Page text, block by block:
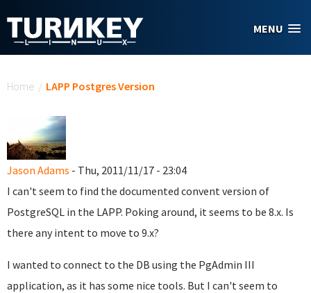
MENU
Home / LAPP Postgres Version
Jason Adams - Thu, 2011/11/17 - 23:04
I can't seem to find the documented convent version of
PostgreSQL in the LAPP. Poking around, it seems to be 8.x. Is
there any intent to move to 9.x?
I wanted to connect to the DB using the PgAdmin III
application, as it has some nice tools. But I can't seem to